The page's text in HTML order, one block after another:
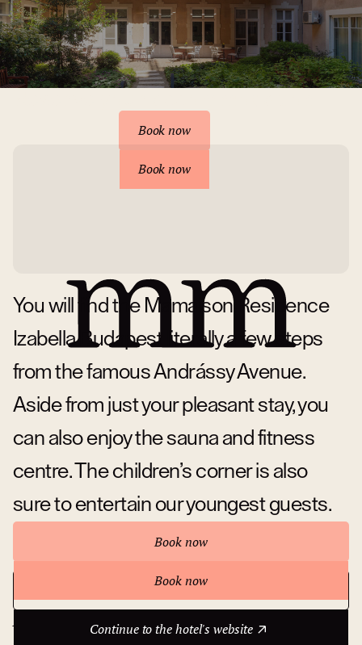
Book now
Book now
You will find the Mamaison Residence
Izabella Budapest literally a few steps
from the famous Andrássy Avenue.
Aside from just your pleasant stay, you
can also enjoy the sauna and fitness
centre. The children’s corner is also
sure to entertain our youngest guests.
Book now
Book now
Continue to the hotel's website
Continue to the hotel's website
About hotel